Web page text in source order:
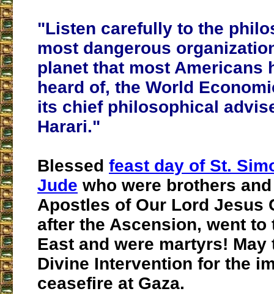
"Listen carefully to the
most dangerous
planet that most Americans
heard of, the World
its chief philosophical
Harari."
Blessed feast day of St.
Jude who were brothers
Apostles of Our Lord Jesus
after the Ascension, went to
East and were martyrs!
Divine Intervention for the
ceasefire at Gaza.